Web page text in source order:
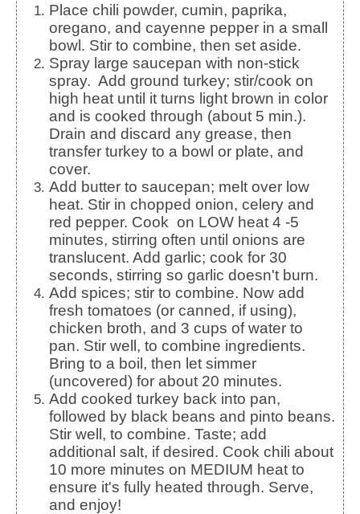
Place chili powder, cumin, paprika,
oregano, and cayenne pepper in a small
bowl. Stir to combine, then set aside.
Spray large saucepan with non-stick
spray. Add ground turkey; stir/cook on
high heat until it turns light brown in color
and is cooked through (about 5 min.).
Drain and discard any grease, then
transfer turkey to a bowl or plate, and
cover.
Add butter to saucepan; melt over low
heat. Stir in chopped onion, celery and
red pepper. Cook on LOW heat 4 -5
minutes, stirring often until onions are
translucent. Add garlic; cook for 30
seconds, stirring so garlic doesn't burn.
Add spices; stir to combine. Now add
fresh tomatoes (or canned, if using),
chicken broth, and 3 cups of water to
pan. Stir well, to combine ingredients.
Bring to a boil, then let simmer
(uncovered) for about 20 minutes.
Add cooked turkey back into pan,
followed by black beans and pinto beans.
Stir well, to combine. Taste; add
additional salt, if desired. Cook chili about
10 more minutes on MEDIUM heat to
ensure it's fully heated through. Serve,
and enjoy!